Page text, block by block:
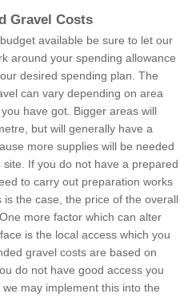
Gravel Costs
available be sure to let our
around your spending allowance
desired spending plan. The
can vary depending on area
have got. Bigger areas will
but will generally have a
more supplies will be needed
If you do not have a prepared
to carry out preparation works
the case, the price of the overall
more factor which can alter
is the local access which you
gravel costs are based on
do not have good access you
may implement this into the